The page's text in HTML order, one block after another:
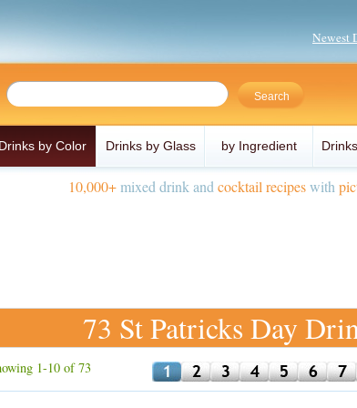
Newest
by Color Drinks by Glass by Ingredient
10,000+mixed drink and cocktail recipeswith
73 St Patricks Day
1-10 of 73